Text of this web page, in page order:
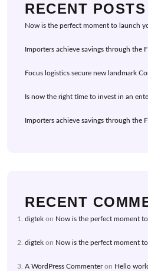
RECENT POSTS
Now is the perfect moment to launch
Importers achieve savings through the
Focus logistics secure new landmark
Is now the right time to invest in an
Importers achieve savings through the
RECENT
digtek on Now is the perfect moment
digtek on Now is the perfect moment
A WordPress Commenteron Hello